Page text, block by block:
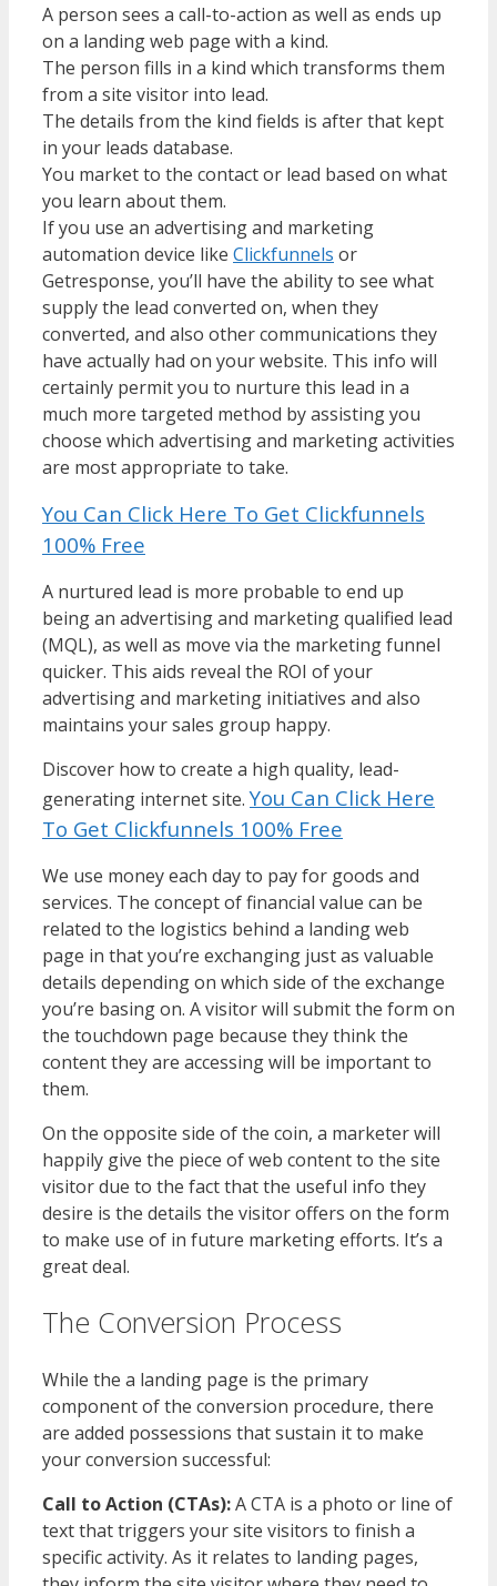
A person sees a call-to-action as well as ends up
on a landing web page with a kind.
The person fills in a kind which transforms them
from a site visitor into lead.
The details from the kind fields is after that kept
in your leads database.
You market to the contact or lead based on what
you learn about them.
If you use an advertising and marketing
automation device like Clickfunnels or
Getresponse, you’ll have the ability to see what
supply the lead converted on, when they
converted, and also other communications they
have actually had on your website. This info will
certainly permit you to nurture this lead in a
much more targeted method by assisting you
choose which advertising and marketing activities
are most appropriate to take.
You Can Click Here To Get Clickfunnels
100% Free
A nurtured lead is more probable to end up
being an advertising and marketing qualified lead
(MQL), as well as move via the marketing funnel
quicker. This aids reveal the ROI of your
advertising and marketing initiatives and also
maintains your sales group happy.
Discover how to create a high quality, lead-
generating internet site.You Can Click Here
To Get Clickfunnels 100% Free
We use money each day to pay for goods and
services. The concept of financial value can be
related to the logistics behind a landing web
page in that you’re exchanging just as valuable
details depending on which side of the exchange
you’re basing on. A visitor will submit the form on
the touchdown page because they think the
content they are accessing will be important to
them.
On the opposite side of the coin, a marketer will
happily give the piece of web content to the site
visitor due to the fact that the useful info they
desire is the details the visitor offers on the form
to make use of in future marketing efforts. It’s a
great deal.
The Conversion Process
While the a landing page is the primary
component of the conversion procedure, there
are added possessions that sustain it to make
your conversion successful:
Call to Action (CTAs):A CTA is a photo or line of
text that triggers your site visitors to finish a
specific activity. As it relates to landing pages,